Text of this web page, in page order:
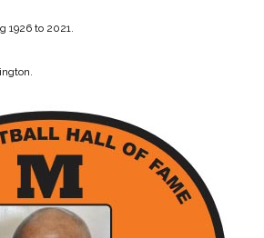
1926 to 2021.